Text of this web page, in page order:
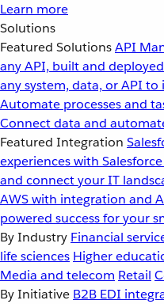
Learn more
Solutions
Featured SolutionsAPI
any API, built and
any system, data, or API to
Automate processes and
Connect data and
Featured Integration
experiences with
and connect your IT
AWS with integration and
powered success for your
By Industry Financial
life sciences Higher
Media and telecom Retail
By Initiative B2B EDI